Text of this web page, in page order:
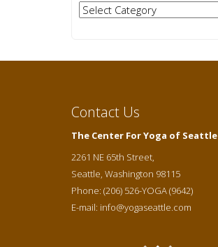
Categories
Contact Us
The Center For Yoga of Seattle
2261 NE 65th Street,
Seattle, Washington 98115
Phone: (206) 526-YOGA (9642)
E-mail: info@yogaseattle.com